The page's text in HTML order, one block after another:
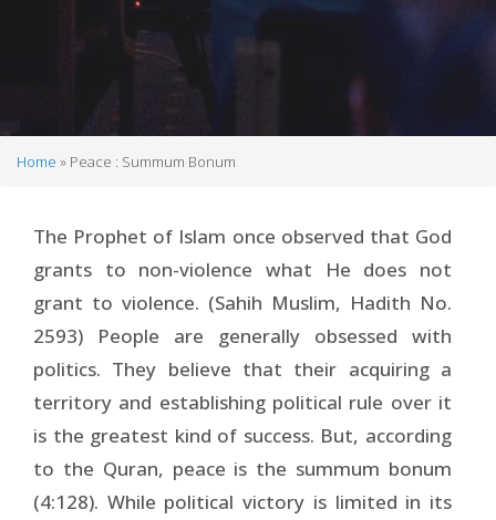
Home Peace : Summum Bonum
The Prophet of Islam once observed that God
grants to non-violence what He does not
grant to violence. (Sahih Muslim, Hadith No.
2593) People are generally obsessed with
politics. They believe that their acquiring a
territory and establishing political rule over it
is the greatest kind of success. But, according
to the Quran, peace is the summum bonum
(4:128). While political victory is limited in its